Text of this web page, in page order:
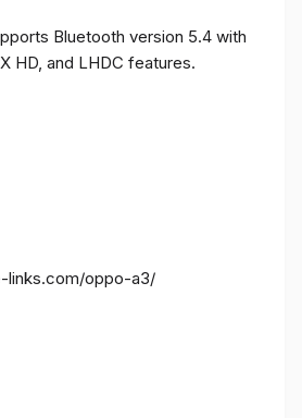
Bluetooth version 5.4 with
HD, and LHDC features.
links.com/oppo-a3/